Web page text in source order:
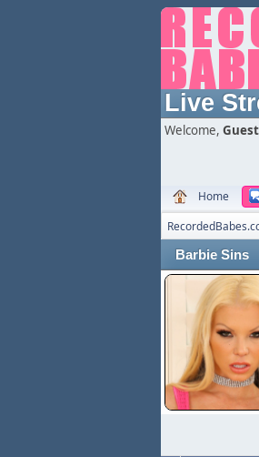
Live
Welcome, Guest
Home
Barbie Sins